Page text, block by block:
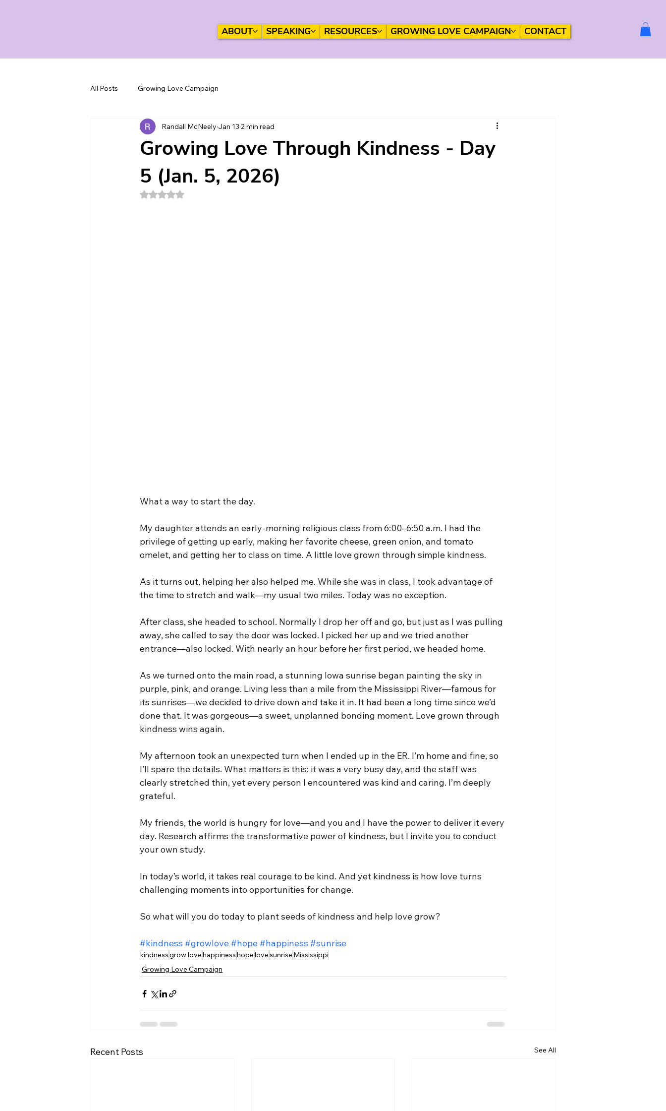
ABOUT SPEAKING RESOURCES GROWING LOVE CAMPAIGN CONTACT
All Posts Growing Love Campaign
Growing Love Through Kindness - Day
5 (Jan. 5, 2026)
Randall McNeely Jan 13 2 min read
Rated NaN out of 5 stars.
What a way to start the day.
My daughter attends an early-morning religious class from 6:00–6:50 a.m. I had the
privilege of getting up early, making her favorite cheese, green onion, and tomato
omelet, and getting her to class on time. A little love grown through simple kindness.
As it turns out, helping her also helped me. While she was in class, I took advantage of
the time to stretch and walk—my usual two miles. Today was no exception.
After class, she headed to school. Normally I drop her off and go, but just as I was pulling
away, she called to say the door was locked. I picked her up and we tried another
entrance—also locked. With nearly an hour before her first period, we headed home.
As we turned onto the main road, a stunning Iowa sunrise began painting the sky in
purple, pink, and orange. Living less than a mile from the Mississippi River—famous for
its sunrises—we decided to drive down and take it in. It had been a long time since we’d
done that. It was gorgeous—a sweet, unplanned bonding moment. Love grown through
kindness wins again.
My afternoon took an unexpected turn when I ended up in the ER. I’m home and fine, so
I’ll spare the details. What matters is this: it was a very busy day, and the staff was
clearly stretched thin, yet every person I encountered was kind and caring. I’m deeply
grateful.
My friends, the world is hungry for love—and you and I have the power to deliver it every
day. Research affirms the transformative power of kindness, but I invite you to conduct
your own study.
In today’s world, it takes real courage to be kind. And yet kindness is how love turns
challenging moments into opportunities for change.
So what will you do today to plant seeds of kindness and help love grow?
#kindness #growlove #hope #happiness #sunrise
kindnessgrow lovehappinesshopelovesunrise Mississippi
Growing Love Campaign
Recent Posts See All